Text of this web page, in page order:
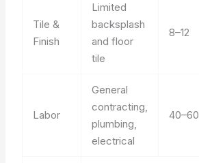
Tile &
Finish
Limited
backsplash
and floor
tile
8–12
Labor
General
contracting,
plumbing,
electrical
40–60